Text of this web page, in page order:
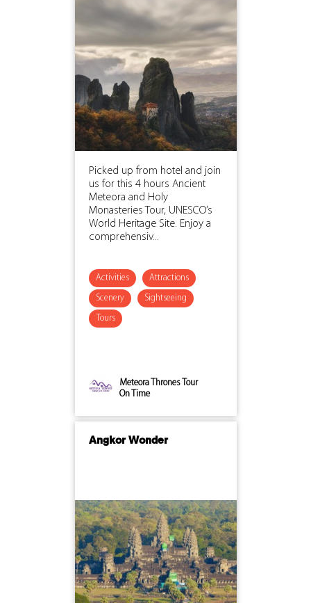
Picked up from hotel and join
us for this 4 hours Ancient
Meteora and Holy
Monasteries Tour, UNESCO’s
World Heritage Site. Enjoy a
comprehensiv...
Activities Attractions
Scenery Sightseeing
Tours
Meteora Thrones Tour
On Time
Angkor Wonder